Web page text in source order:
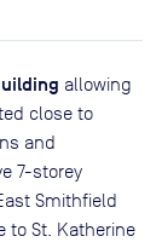
allowing
close to
and
7-storey
Smithfield
to St. Katherine